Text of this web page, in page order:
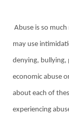
Abuse is so
may use
denying, bullying,
economic abuse
about each of
experiencing